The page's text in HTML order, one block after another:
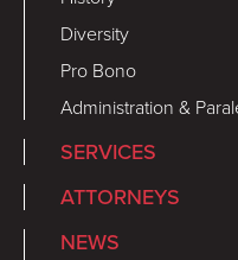
Diversity
Pro Bono
Administration &
SERVICES
ATTORNEYS
NEWS